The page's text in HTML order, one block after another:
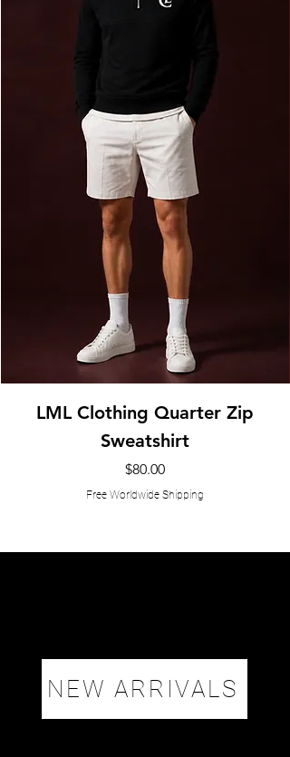
LML Clothing Quarter Zip
Sweatshirt
Price
$80.00
Free Worldwide Shipping
NEW ARRIVALS